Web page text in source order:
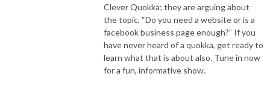
Clever Quokka; they are arguing about
the topic, “Do you need a website or is a
facebook business page enough?” If you
have never heard of a quokka, get ready to
learn what that is about also. Tune in now
for a fun, informative show.